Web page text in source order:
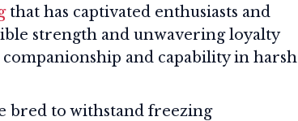
that has captivated enthusiasts and
strength and unwavering loyalty
and capability in harsh
bred to withstand freezing